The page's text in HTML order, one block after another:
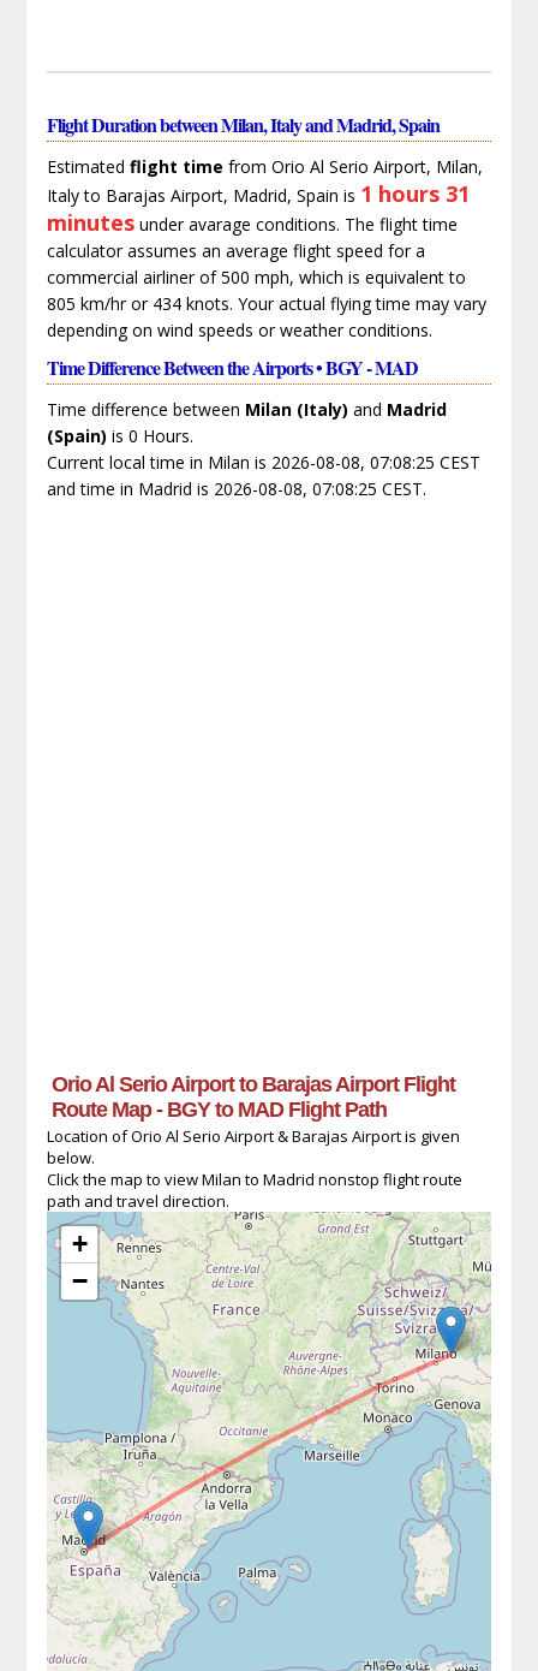
Flight Duration between Milan, Italy and Madrid, Spain
Estimated flight time from Orio Al Serio Airport, Milan,
Italy to Barajas Airport, Madrid, Spain is 1 hours 31
minutesunder avarage conditions. The flight time
calculator assumes an average flight speed for a
commercial airliner of 500 mph, which is equivalent to
805 km/hr or 434 knots. Your actual flying time may vary
depending on wind speeds or weather conditions.
Time Difference Between the Airports • BGY - MAD
Time difference between Milan (Italy) and Madrid
(Spain) is 0 Hours.
Current local time in Milan is 2026-08-08, 07:08:25 CEST
and time in Madrid is 2026-08-08, 07:08:25 CEST.
Orio Al Serio Airport to Barajas Airport Flight
Route Map - BGY to MAD Flight Path
Location of Orio Al Serio Airport & Barajas Airport is given
below.
Click the map to view Milan to Madrid nonstop flight route
path and travel direction.
+
−